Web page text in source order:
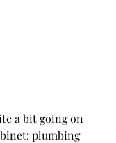
a bit going on
plumbing